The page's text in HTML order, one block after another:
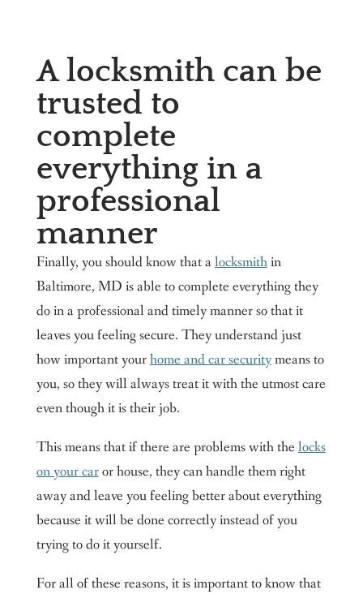
A locksmith can be
trusted to
complete
everything in a
professional
manner
Finally, you should know that alocksmithin
Baltimore, MD is able to complete everything they
do in a professional and timely manner so that it
leaves you feeling secure. They understand just
how important yourhome and car securitymeans to
you, so they will always treat it with the utmost care
even though it is their job.
This means that if there are problems with thelocks
on your caror house, they can handle them right
away and leave you feeling better about everything
because it will be done correctly instead of you
trying to do it yourself.
For all of these reasons, it is important to know that